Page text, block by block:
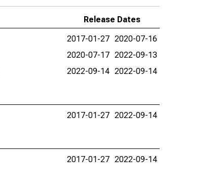
Release Dates
2017-01-27 2020-07-16
2020-07-17 2022-09-13
2022-09-14 2022-09-14
2017-01-27 2022-09-14
2017-01-27 2022-09-14